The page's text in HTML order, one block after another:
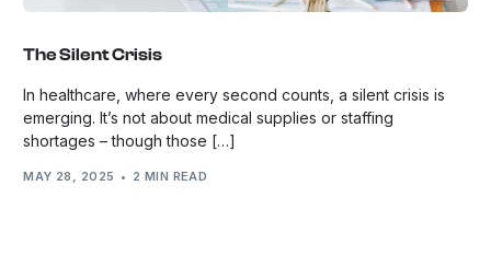
The Silent Crisis
In healthcare, where every second counts, a silent crisis is
emerging. It’s not about medical supplies or staffing
shortages – though those […]
MAY 28, 2025 2 MIN READ